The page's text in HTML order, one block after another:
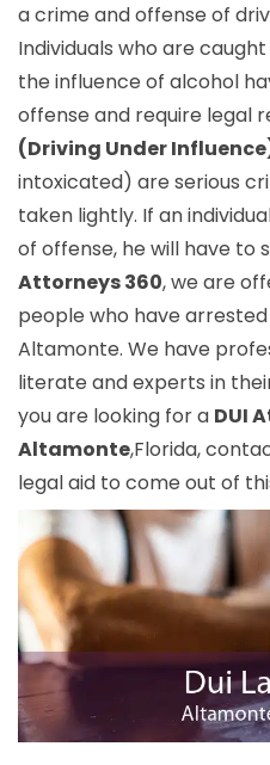
a crime and offense of
Individuals who are
the influence of alcohol
offense and require legal
(Driving Under
intoxicated) are serious
taken lightly. If an
of offense, he will have to
Attorneys 360, we are
people who have arrested
Altamonte. We have
literate and experts in
you are looking for a DUI
Altamonte,Florida,
legal aid to come out of